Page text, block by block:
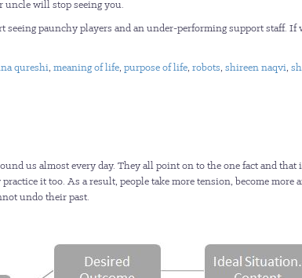
uncle will stop seeing you.
paunchy players and an under-performing support staff.
qureshi, meaning of life, purpose of life, robots, shireen naqvi,
us almost every day. They all point on to the one fact and
it too. As a result, people take more tension, become
undo their past.